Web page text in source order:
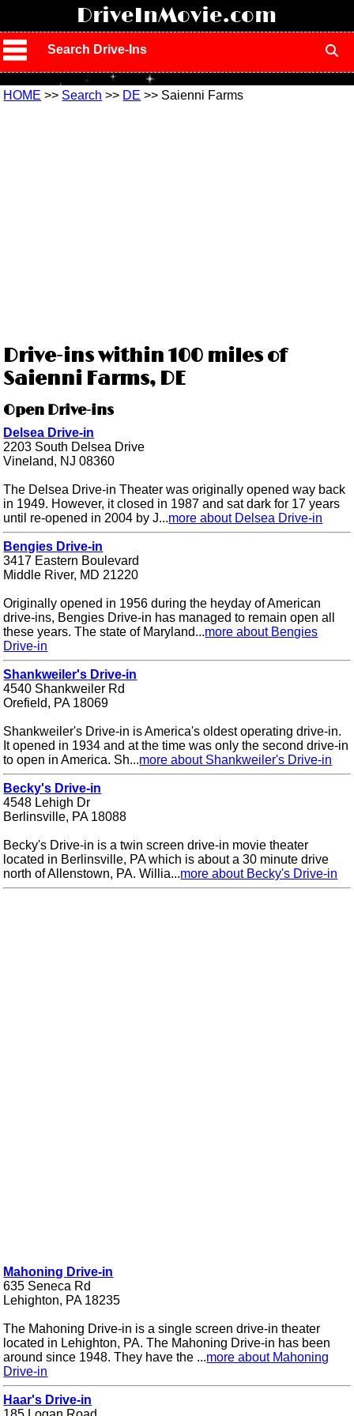
DriveInMovie.com
Search Drive-Ins
HOME >> Search >> DE >> Saienni Farms
Drive-ins within 100 miles of
Saienni Farms, DE
Open Drive-ins
Delsea Drive-in
2203 South Delsea Drive
Vineland, NJ 08360
The Delsea Drive-in Theater was originally opened way back
in 1949. However, it closed in 1987 and sat dark for 17 years
until re-opened in 2004 by J...more about Delsea Drive-in
Bengies Drive-in
3417 Eastern Boulevard
Middle River, MD 21220
Originally opened in 1956 during the heyday of American
drive-ins, Bengies Drive-in has managed to remain open all
these years. The state of Maryland...more about Bengies
Drive-in
Shankweiler's Drive-in
4540 Shankweiler Rd
Orefield, PA 18069
Shankweiler's Drive-in is America's oldest operating drive-in.
It opened in 1934 and at the time was only the second drive-in
to open in America. Sh...more about Shankweiler's Drive-in
Becky's Drive-in
4548 Lehigh Dr
Berlinsville, PA 18088
Becky's Drive-in is a twin screen drive-in movie theater
located in Berlinsville, PA which is about a 30 minute drive
north of Allenstown, PA. Willia...more about Becky's Drive-in
Mahoning Drive-in
635 Seneca Rd
Lehighton, PA 18235
The Mahoning Drive-in is a single screen drive-in theater
located in Lehighton, PA. The Mahoning Drive-in has been
around since 1948. They have the ...more about Mahoning
Drive-in
Haar's Drive-in